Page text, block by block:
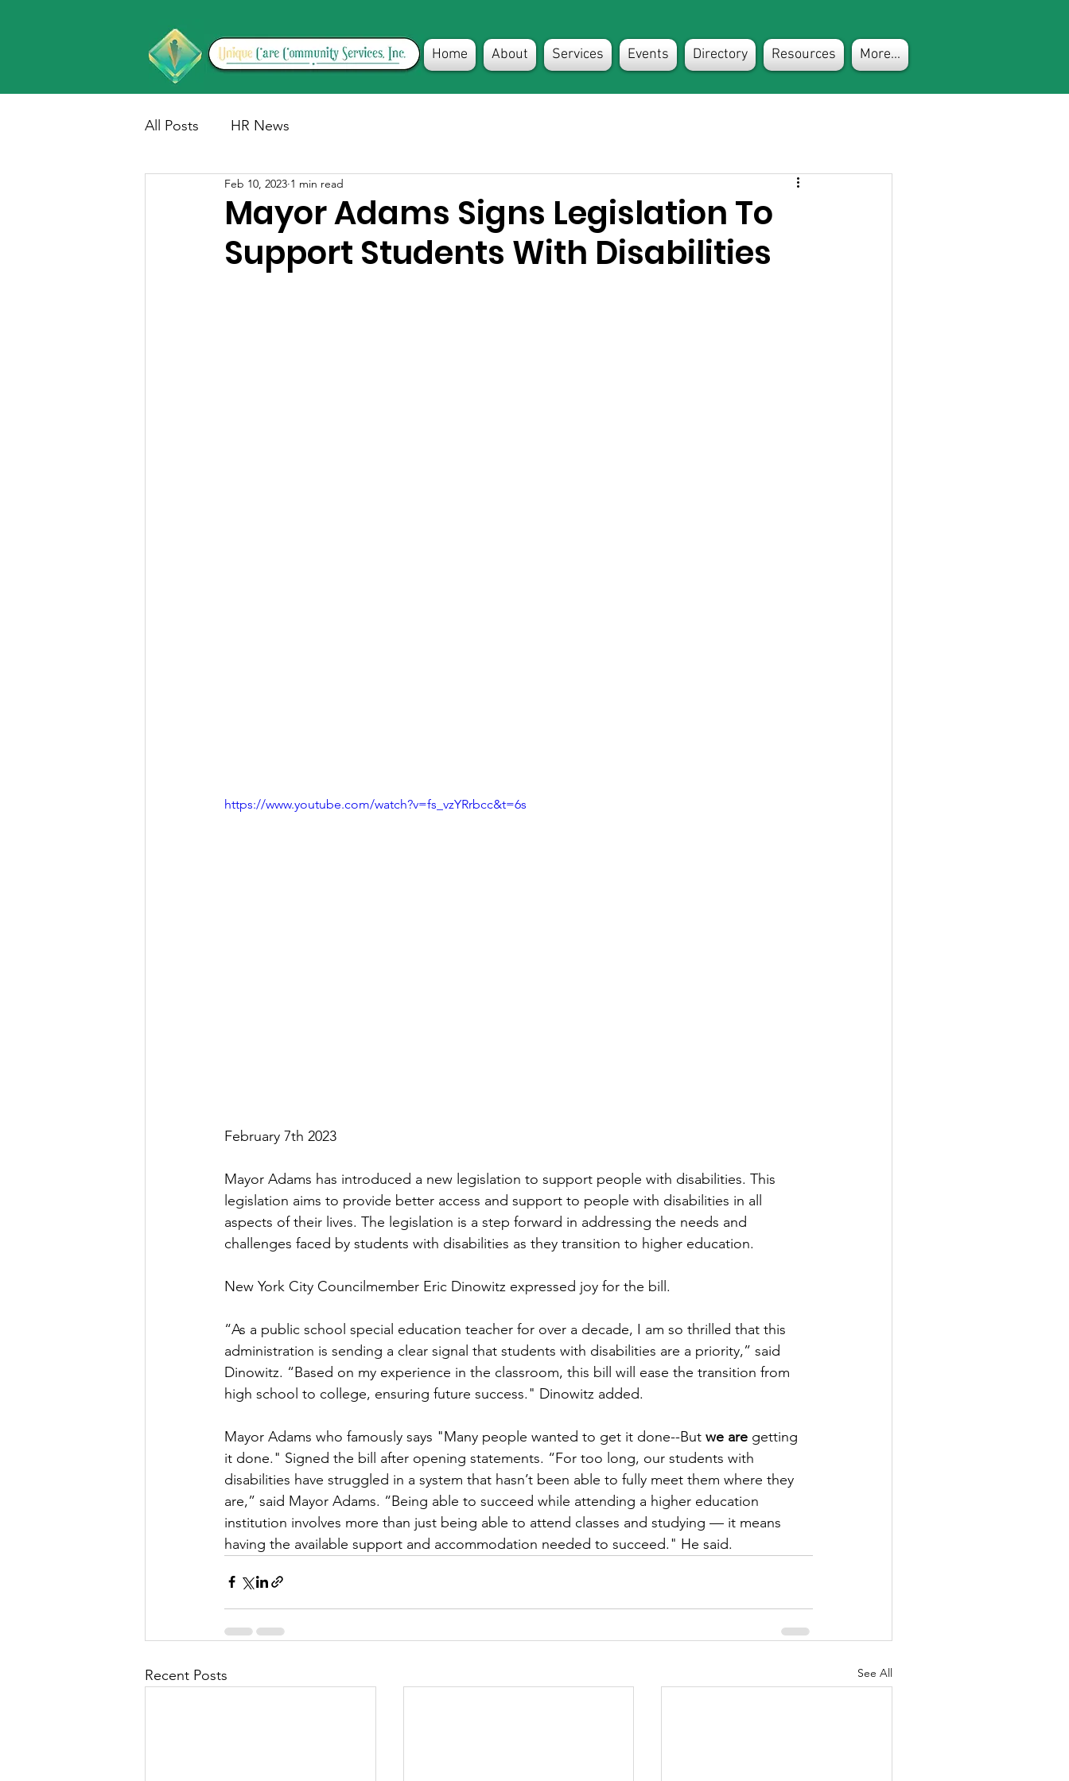
Home About Services Events Directory Resources More...
All Posts HR News
Mayor Adams Signs Legislation To
Support Students With Disabilities
Feb 10, 2023 1 min read
https://www.youtube.com/watch?v=fs_vzYRrbcc&t=6s
February 7th 2023
Mayor Adams has introduced a new legislation to support people with disabilities. This
legislation aims to provide better access and support to people with disabilities in all
aspects of their lives. The legislation is a step forward in addressing the needs and
challenges faced by students with disabilities as they transition to higher education.
New York City Councilmember Eric Dinowitz expressed joy for the bill.
“As a public school special education teacher for over a decade, I am so thrilled that this
administration is sending a clear signal that students with disabilities are a priority,” said
Dinowitz. “Based on my experience in the classroom, this bill will ease the transition from
high school to college, ensuring future success." Dinowitz added.
Mayor Adams who famously says "Many people wanted to get it done--But we are getting
it done." Signed the bill after opening statements. “For too long, our students with
disabilities have struggled in a system that hasn’t been able to fully meet them where they
are,” said Mayor Adams. “Being able to succeed while attending a higher education
institution involves more than just being able to attend classes and studying — it means
having the available support and accommodation needed to succeed." He said.
Recent Posts See All